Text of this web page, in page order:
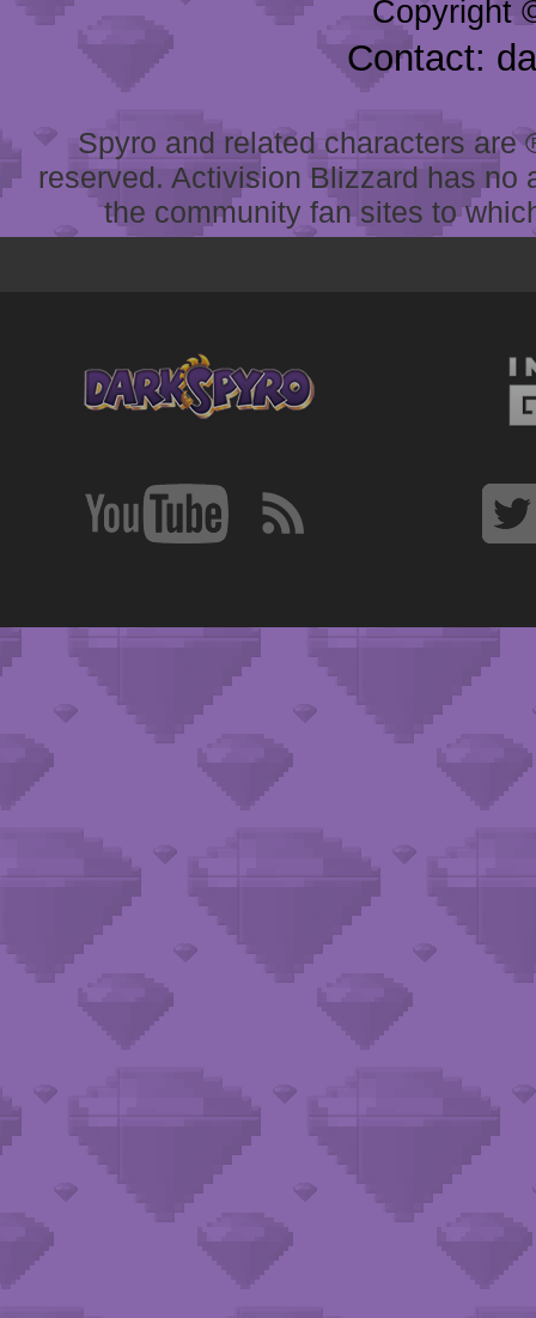
Copyright
Contact:
Spyro and related characters
reserved. Activision Blizzard has
the community fan sites to